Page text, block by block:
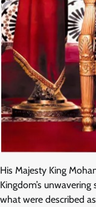
His Majesty King
Kingdom’s
what were described